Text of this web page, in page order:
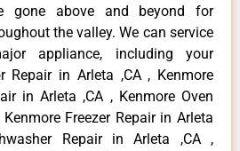
gone above and beyond for
the valley. We can service
appliance, including your
Repair in Arleta ,CA , Kenmore
in Arleta ,CA , Kenmore Oven
Freezer Repair in Arleta
Repair in Arleta ,CA ,